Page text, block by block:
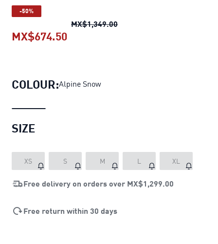
-50%
MX$1,349.00Essentials Slim Track
MX$674.50
COLOUR:Alpine Snow
SIZE
XS S M L XL
Free delivery on orders over MX$1,299.00
Free return within 30 days